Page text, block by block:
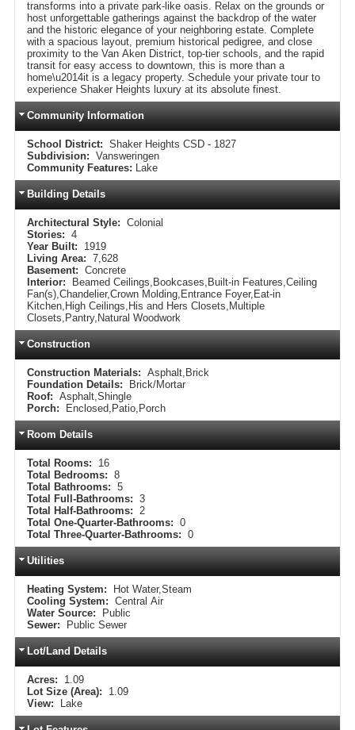
transforms into a private park-like oasis. Relax on the grounds or
host unforgettable gatherings against the backdrop of the water
and the historic elegance of your neighboring estate. Complete
with a spacious layout, premium historical pedigree, and close
proximity to the Van Aken District, top-tier schools, and the rapid
transit for easy access to downtown, this is more than a
home\u2014it is a legacy property. Schedule your private tour to
experience Shaker Heights luxury at its absolute finest.
Community Information
School District: Shaker Heights CSD - 1827
Subdivision: Vansweringen
Community Features: Lake
Building Details
Architectural Style: Colonial
Stories: 4
Year Built:
1919
Living Area: 7,628
Basement: Concrete
Interior:
Fan(s),Chandelier,Crown Molding,Entrance Foyer,Eat-in
Kitchen,High Ceilings,His and Hers Closets,Multiple
Closets,Pantry,Natural Woodwork
Construction
Construction Materials: Asphalt,Brick
Foundation Details:
Brick/Mortar
Roof: Asphalt,Shingle
Porch:
Enclosed,Patio,Porch
Room Details
Total Rooms:
16
Total Bedrooms: 8
Total Bathrooms: 5
Total Full-Bathrooms: 3
Total Half-Bathrooms: 2
Total One-Quarter-Bathrooms: 0
Total Three-Quarter-Bathrooms: 0
Utilities
Heating System:
Hot Water,Steam
Cooling System: Central Air
Water Source:
Public
Sewer:
Public Sewer
Lot/Land Details
Acres:
1.09
Lot Size (Area):
1.09
View:
Lake